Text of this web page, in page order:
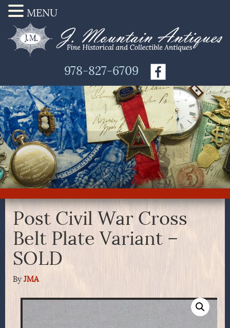
978-827-6709
Post Civil War Cross
Belt Plate Variant –
SOLD
By JMA
MENU